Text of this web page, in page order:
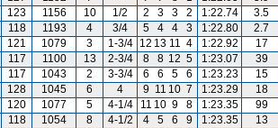
123 1156 10 1/2 2 3 3 2 1:22.74
3.5
118 1193 4 3/4 5 4 4 3 1:22.80
2.7
121 1079 3 1-3/4 12 13 11 4 1:22.92
17
117 1100 13 2-3/4 8 8 12 5 1:23.07
39
117 1043 2 3-3/4 6 6 5 6 1:23.23
15
128 1045 6 4 9 11 10 7 1:23.29
18
120 1077 5 4-1/4 11 10 9 8 1:23.35
99
118 1054 8 4-1/2 4 5 6 9 1:23.35
13